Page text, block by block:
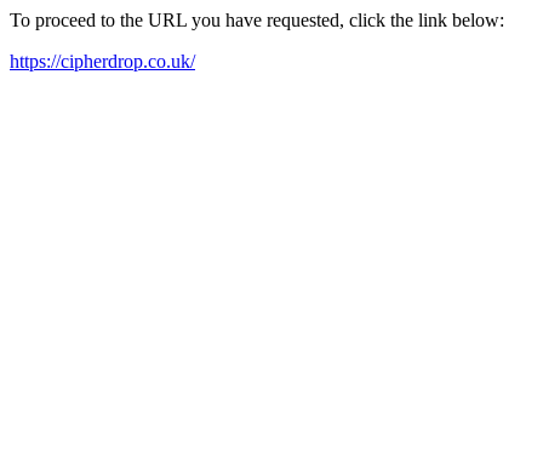
To proceed to the URL you have requested, click the link below:
https://cipherdrop.co.uk/